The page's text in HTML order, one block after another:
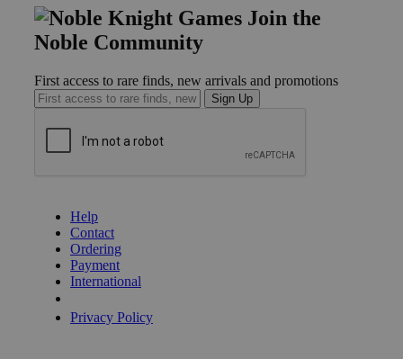
Join the
Noble Community
First access to rare finds, new arrivals and promotions
Sign Up
Help
Contact
Ordering
Payment
International
Privacy Policy